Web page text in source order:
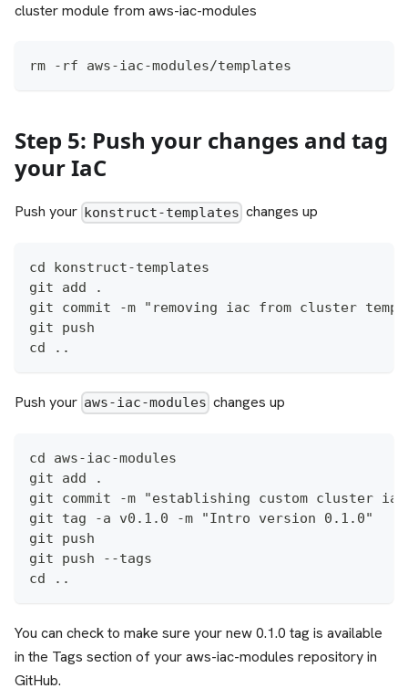
cluster module from aws-iac-modules
rm -rf aws-iac-modules/templates
Step 5: Push your changes and tag
your IaC
Push your konstruct-templates changes up
cd konstruct-templates
git add .
git commit -m "removing iac from cluster
git push
cd ..
Push your aws-iac-modules changes up
cd aws-iac-modules
git add .
git commit -m "establishing custom cluster iac
git tag -a v0.1.0 -m "Intro version 0.1.0"
git push
git push --tags
cd ..
You can check to make sure your new 0.1.0 tag is available
in the Tags section of your aws-iac-modules repository in
GitHub.